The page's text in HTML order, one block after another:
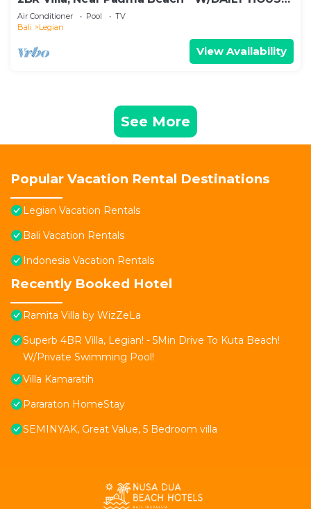
KEEPING!
Air Conditioner Pool
TV
Bali
Legian
View Availability
See More
Popular Vacation Rental Destinations
Legian Vacation Rentals
Bali Vacation Rentals
Indonesia Vacation Rentals
Recently Booked Hotel
Ramita Villa by WizZeLa
Superb 4BR Villa, Legian! - 5Min Drive To Kuta Beach!
W/Private Swimming Pool!
Villa Kamaratih
Pararaton HomeStay
SEMINYAK, Great Value, 5 Bedroom villa